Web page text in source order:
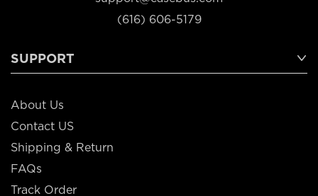
(616) 606-5179
SUPPORT
About Us
Contact US
Shipping & Return
FAQs
Track Order